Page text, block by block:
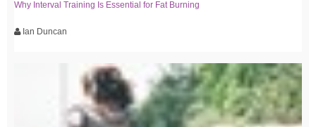
Why Interval Training Is Essential for Fat Burning
Ian Duncan